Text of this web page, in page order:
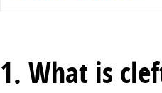
1. What is